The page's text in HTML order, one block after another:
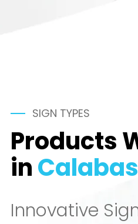
SIGN TYPES
Products
in
Innovative